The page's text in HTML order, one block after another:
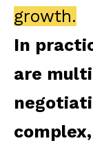
growth.
In
are